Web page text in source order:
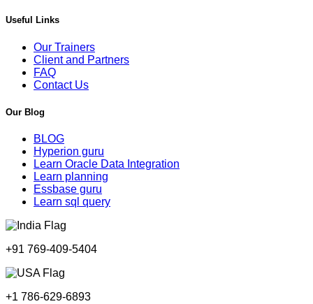
Useful Links
Our Trainers
Client and Partners
FAQ
Contact Us
Our Blog
BLOG
Hyperion guru
Learn Oracle Data Integration
Learn planning
Essbase guru
Learn sql query
+91 769-409-5404
+1 786-629-6893